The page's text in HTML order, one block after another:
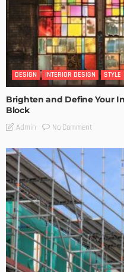
DESIGN INTERIOR DESIGN STYLE
Brighten and Define Your
Block
Admin No Comment